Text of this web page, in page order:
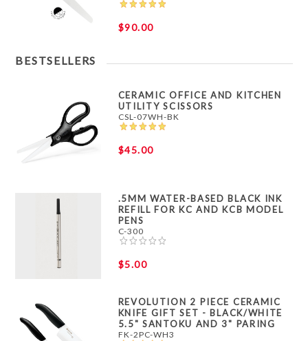
$90.00
BESTSELLERS
CERAMIC OFFICE AND KITCHEN
UTILITY SCISSORS
CSL-07WH-BK
$45.00
.5MM WATER-BASED BLACK INK
REFILL FOR KC AND KCB MODEL
PENS
C-300
$5.00
REVOLUTION 2 PIECE CERAMIC
KNIFE GIFT SET - BLACK/WHITE
5.5" SANTOKU AND 3" PARING
FK-2PC-WH3